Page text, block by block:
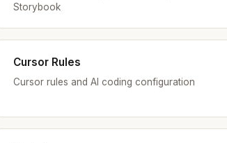
Storybook
Cursor Rules
Cursor rules and AI coding configuration